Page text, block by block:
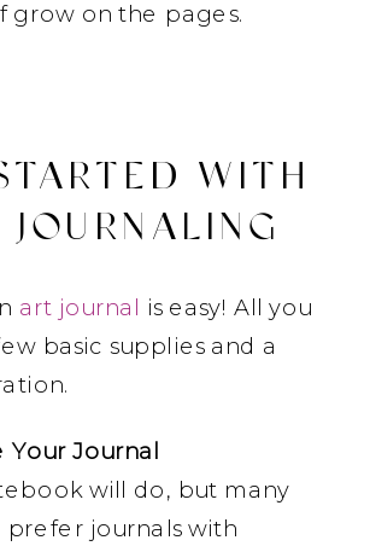
grow on the pages.
WITH
JOURNALING
art journal is easy! All you
basic supplies and a
Your Journal
will do, but many
journals with